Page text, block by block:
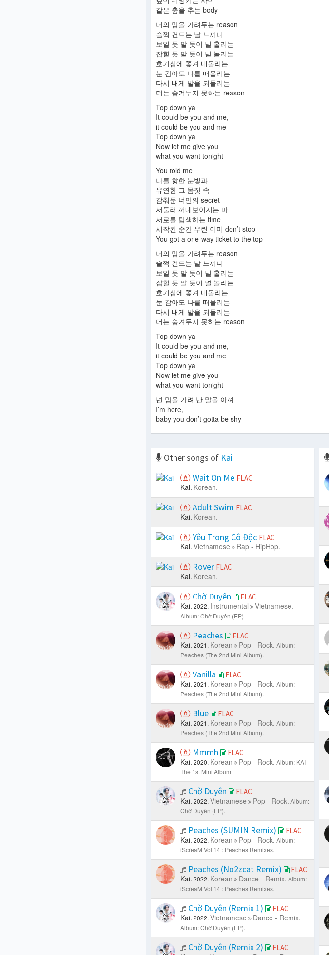
같은 춤을 추는 body
너의 맘을 가려두는 reason
슬쩍 건드는 날 느끼니
보일 듯 말 듯이 널 홀리는
잡힐 듯 말 듯이 널 놀리는
호기심에 쫓겨 내몰리는
눈 감아도 나를 떠올리는
다시 내게 발을 되돌리는
더는 숨겨두지 못하는 reason
Top down ya
It could be you and me,
it could be you and me
Top down ya
Now let me give you
what you want tonight
You told me
나를 향한 눈빛과
유연한 그 몸짓 속
감춰둔 너만의 secret
서둘러 꺼내보이지는 마
서로를 탐색하는 time
시작된 순간 우린 이미 don’t stop
You got a one-way ticket to the top
너의 맘을 가려두는 reason
슬쩍 건드는 날 느끼니
보일 듯 말 듯이 널 홀리는
잡힐 듯 말 듯이 널 놀리는
호기심에 쫓겨 내몰리는
눈 감아도 나를 떠올리는
다시 내게 발을 되돌리는
더는 숨겨두지 못하는 reason
Top down ya
It could be you and me,
it could be you and me
Top down ya
Now let me give you
what you want tonight
넌 맘을 가려 난 말을 아껴
I’m here,
baby you don’t gotta be shy
Other songs of Kai
Wait On Me FLAC
Kai. Korean.
Adult Swim FLAC
Kai. Korean.
Yêu Trong Cô Độc FLAC
Kai. Vietnamese Rap - HipHop.
Rover FLAC
Kai. Korean.
Chờ Duyên FLAC
Kai. 2022. Instrumental Vietnamese.
Album: Chờ Duyên (EP).
Peaches FLAC
Kai. 2021. Korean Pop - Rock. Album:
Peaches (The 2nd Mini Album).
Vanilla FLAC
Kai. 2021. Korean Pop - Rock. Album:
Peaches (The 2nd Mini Album).
Blue FLAC
Kai. 2021. Korean Pop - Rock. Album:
Peaches (The 2nd Mini Album).
Mmmh FLAC
Kai. 2020. Korean Pop - Rock. Album: KAI -
The 1st Mini Album.
Chờ Duyên FLAC
Kai. 2022. Vietnamese Pop - Rock. Album:
Chờ Duyên (EP).
Peaches (SUMIN Remix) FLAC
Kai. 2022. Korean Pop - Rock. Album:
iScreaM Vol.14 : Peaches Remixes.
Peaches (No2zcat Remix) FLAC
Kai. 2022. Korean Dance - Remix. Album:
iScreaM Vol.14 : Peaches Remixes.
Chờ Duyên (Remix 1) FLAC
Kai. 2022. Vietnamese Dance - Remix.
Album: Chờ Duyên (EP).
Chờ Duyên (Remix 2) FLAC